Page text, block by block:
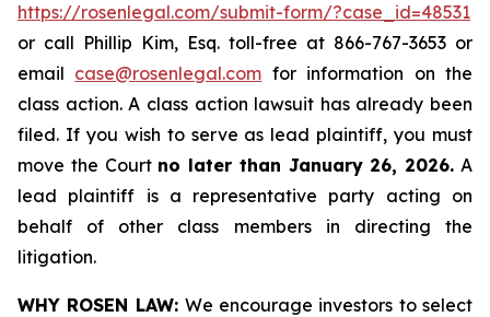
https://rosenlegal.com/submit-form/?case_id=48531
or call Phillip Kim, Esq. toll-free at 866-767-3653 or
email case@rosenlegal.com for information on the
class action. A class action lawsuit has already been
filed. If you wish to serve as lead plaintiff, you must
move the Court no later than January 26, 2026. A
lead plaintiff is a representative party acting on
behalf of other class members in directing the
litigation.
WHY ROSEN LAW: We encourage investors to select